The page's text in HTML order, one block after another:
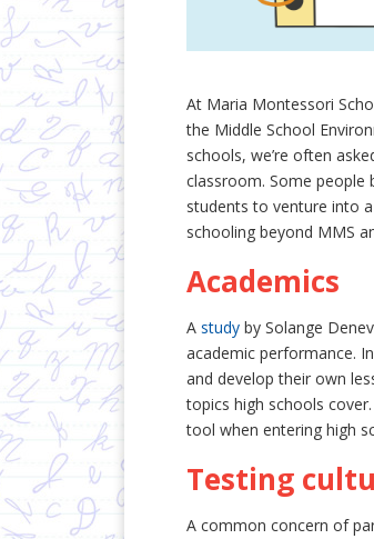
At Maria Montessori
the Middle School
schools, we’re often
classroom. Some people
students to venture into
schooling beyond MMS
Academics
A study by Solange
academic performance.
and develop their own
topics high schools
tool when entering high
Testing
A common concern of